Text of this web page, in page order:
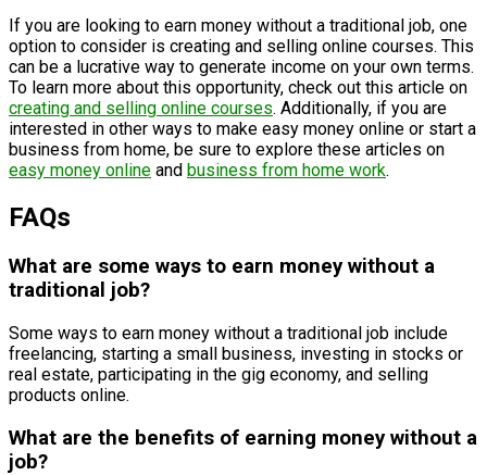
If you are looking to earn money without a traditional job, one
option to consider is creating and selling online courses. This
can be a lucrative way to generate income on your own terms.
To learn more about this opportunity, check out this article on
creating and selling online courses. Additionally, if you are
interested in other ways to make easy money online or start a
business from home, be sure to explore these articles on
easy money online and business from home work.
FAQs
What are some ways to earn money without a
traditional job?
Some ways to earn money without a traditional job include
freelancing, starting a small business, investing in stocks or
real estate, participating in the gig economy, and selling
products online.
What are the benefits of earning money without a
job?